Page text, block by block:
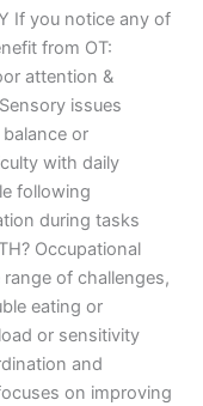
If you notice any of
from OT:
attention &
issues
or
with daily
following
during tasks
Occupational
of challenges,
eating or
or sensitivity
and
on improving